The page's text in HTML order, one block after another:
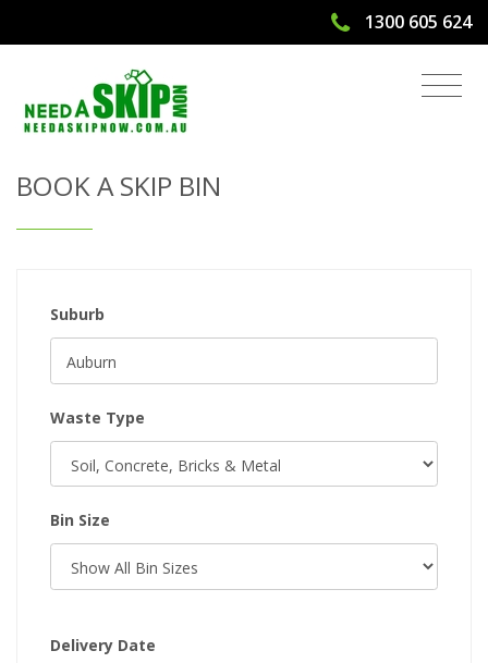
1300 605 624
Get Quote & Book a Skip Bin
BOOK A SKIP BIN
Suburb
Waste Type
Bin Size
Delivery Date